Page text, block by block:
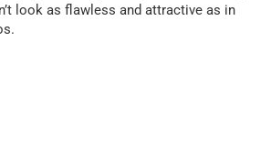
look as flawless and attractive as in